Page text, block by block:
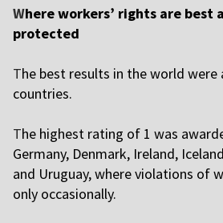
Where workers’ rights are best
protected
The best results in the world were
countries.
The highest rating of 1 was
Germany, Denmark, Ireland,
and Uruguay, where violations of
only occasionally.